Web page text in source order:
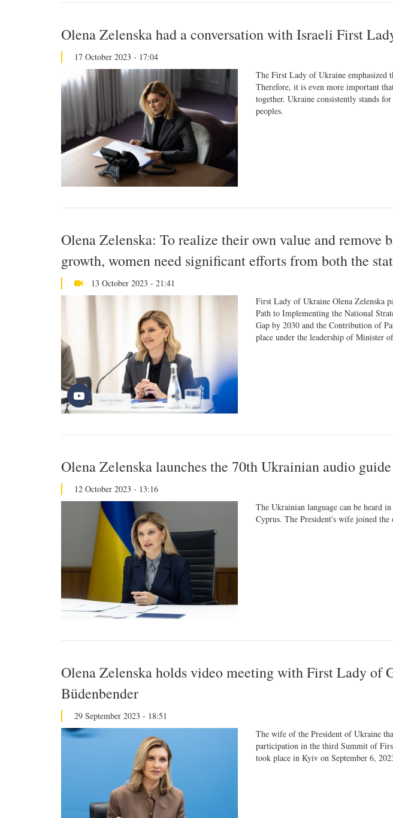
Olena Zelenska had a conversation with Israeli First
17 October 2023 - 17:04
The First Lady of Ukraine emphasized
Therefore, it is even more important
together. Ukraine consistently stands
peoples.
Olena Zelenska: To realize their own value and remove
growth, women need significant efforts from both the
13 October 2023 - 21:41
First Lady of Ukraine Olena Zelenska
Path to Implementing the National
Gap by 2030 and the Contribution of
place under the leadership of Minister
Olena Zelenska launches the 70th Ukrainian audio guide
12 October 2023 - 13:16
The Ukrainian language can be heard
Cyprus. The President's wife joined
Olena Zelenska holds video meeting with First Lady of
Büdenbender
29 September 2023 - 18:51
The wife of the President of Ukraine
participation in the third Summit of
took place in Kyiv on September 6,